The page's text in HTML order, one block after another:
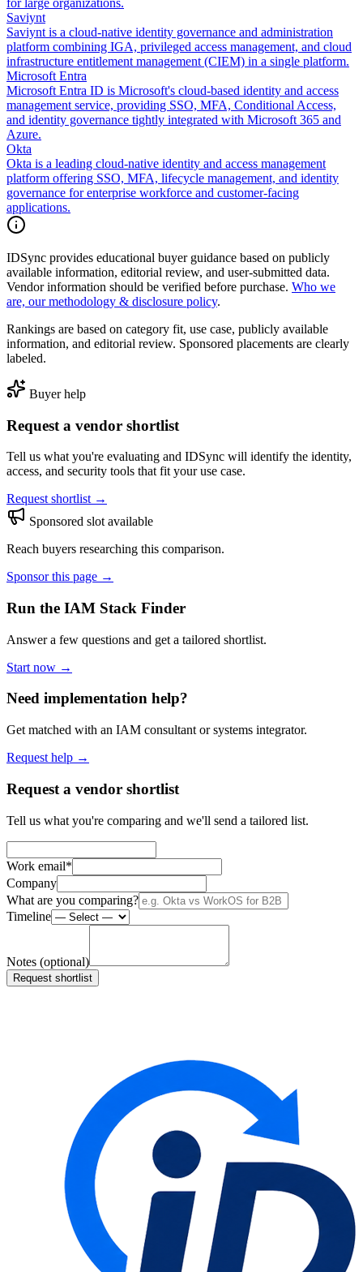
Saviynt
Saviynt is a cloud-native identity governance and administration
platform combining IGA, privileged access management, and cloud
infrastructure entitlement management (CIEM) in a single platform.
Microsoft Entra
Microsoft Entra ID is Microsoft's cloud-based identity and access
management service, providing SSO, MFA, Conditional Access,
and identity governance tightly integrated with Microsoft 365 and
Azure.
Okta
Okta is a leading cloud-native identity and access management
platform offering SSO, MFA, lifecycle management, and identity
governance for enterprise workforce and customer-facing
applications.
IDSync provides educational buyer guidance based on publicly
available information, editorial review, and user-submitted data.
Vendor information should be verified before purchase. Who we
are, our methodology & disclosure policy.
Rankings are based on category fit, use case, publicly available
information, and editorial review. Sponsored placements are clearly
labeled.
Buyer help
Request a vendor shortlist
Tell us what you're evaluating and IDSync will identify the identity,
access, and security tools that fit your use case.
Request shortlist →
Sponsored slot available
Reach buyers researching this comparison.
Sponsor this page →
Run the IAM Stack Finder
Answer a few questions and get a tailored shortlist.
Start now →
Need implementation help?
Get matched with an IAM consultant or systems integrator.
Request help →
Request a vendor shortlist
Tell us what you're comparing and we'll send a tailored list.
Work email*
Company
What are you comparing?
Timeline
Notes (optional)
Request shortlist